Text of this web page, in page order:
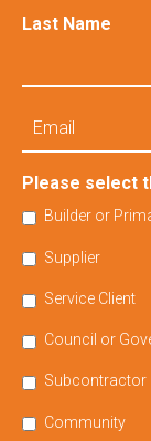
Last Name
Please select
Builder or
Supplier
Service Client
Council or
Subcontractor
Community